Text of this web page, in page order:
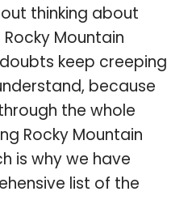
thinking about
Mountain
keep creeping
because
the whole
Rocky Mountain
is why we have
list of the